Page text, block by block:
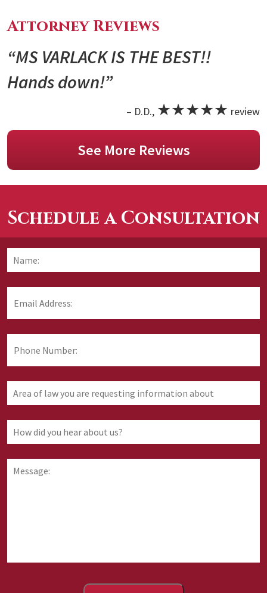
Attorney Reviews
“MS VARLACK IS THE BEST!!
Hands down!”
– D.D., ★★★★★ review
See More Reviews
Schedule a Consultation
Address: *
Number:
of
you
are
requesting
information
about
did
hear
about